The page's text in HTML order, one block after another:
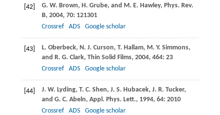
[42] G. W. Brown, H. Grube, and M. E. Hawley, Phys. Rev.
B, 2004, 70: 121301
Crossref
ADS Google scholar
[43] L. Oberbeck, N. J. Curson, T. Hallam, M. Y. Simmons,
and R. G. Clark, Thin Solid Films, 2004, 464: 23
Crossref
ADS Google scholar
[44] J. W. Lyding, T. C. Shen, J. S. Hubacek, J. R. Tucker,
and G. C. Abeln, Appl. Phys. Lett., 1994, 64: 2010
Crossref
ADS Google scholar